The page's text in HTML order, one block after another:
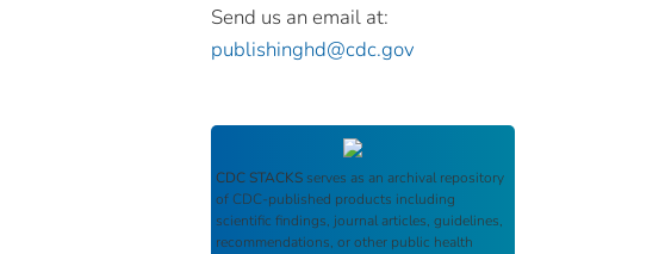
Send us an email at:
publishinghd@cdc.gov
CDC STACKS serves as an archival repository
of CDC-published products including
scientific findings, journal articles, guidelines,
recommendations, or other public health